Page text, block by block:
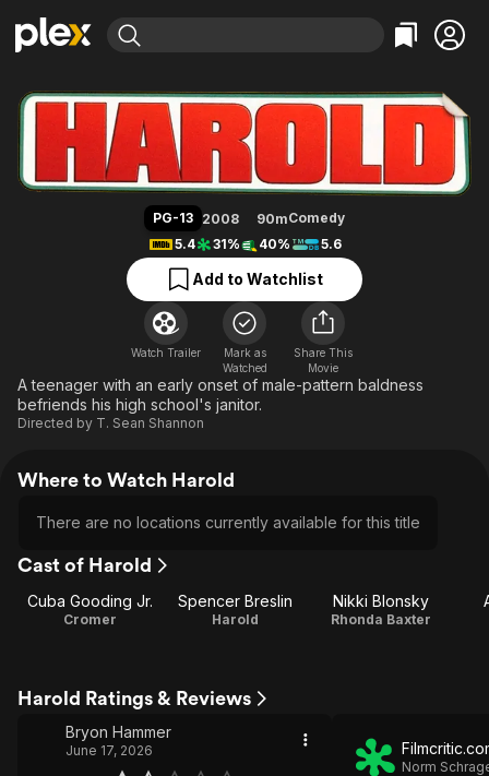
Explore
Movies & TV Shows
Most Popular
Free Movies & TV Shows
Categories
Action
Comedy
En Español
Music
Sci-Fi
Western
Explore
Browse Channels
Featured Channels
Property Brothers
The First 48 by A&E
Categories
Bingeworthy
True Crime
Classics
Comedy
Explore
Kids & Family
Global
Harold
PG-13 2008 90mComedy
5.4
31% 40% 5.6
Add to Watchlist
Watch Trailer
Mark as
Watched
Share This
Movie
A teenager with an early onset of male-pattern baldness
befriends his high school's janitor.
Directed by T. Sean Shannon
Where to Watch Harold
There are no locations currently available for this title
Cast of Harold
Cuba Gooding Jr.
Cromer
Spencer Breslin
Harold
Nikki Blonsky
Rhonda Baxter
Harold Ratings & Reviews
Bryon Hammer
June 17, 2026
Norm